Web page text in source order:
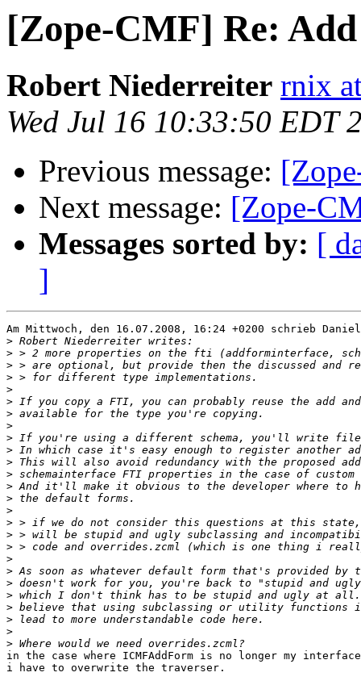
[Zope-CMF] Re:
Robert Niederreiter rnix
Wed Jul 16 10:33:50 EDT
Previous message:
Next message: [Zope-
Messages sorted by: [
]
Am Mittwoch, den 16.07.2008, 16:24 +0200 schrieb
>
>
>
>
>
>
>
>
>
>
>
>
>
>
>
>
>
>
>
>
>
>
>
>
>
>
in the case where ICMFAddForm is no longer my
i have to overwrite the traverser.